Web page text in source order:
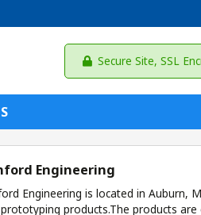
Secure Site, SSL
Engineering
Engineering is located in Auburn,
products.The products